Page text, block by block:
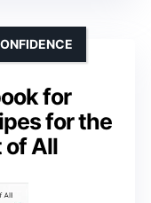
for
for the
of All